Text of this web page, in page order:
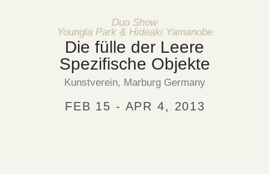
Duo Show
Youngla Park & Hideaki Yamanobe
Die fülle der Leere
Spezifische Objekte
Kunstverein, Marburg Germany
FEB 15 - APR 4, 2013